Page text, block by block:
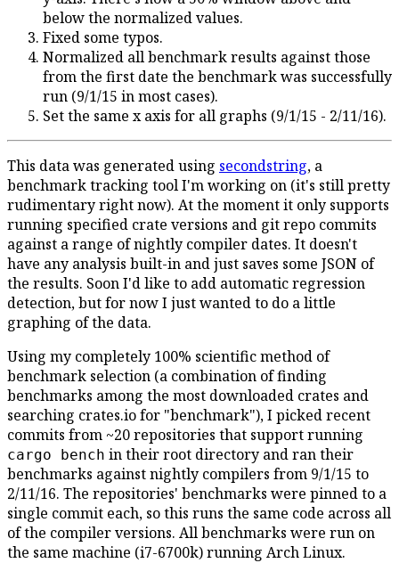
below the normalized values.
Fixed some typos.
Normalized all benchmark results against those
from the first date the benchmark was successfully
run (9/1/15 in most cases).
Set the same x axis for all graphs (9/1/15 - 2/11/16).
This data was generated using secondstring, a
benchmark tracking tool I'm working on (it's still pretty
rudimentary right now). At the moment it only supports
running specified crate versions and git repo commits
against a range of nightly compiler dates. It doesn't
have any analysis built-in and just saves some JSON of
the results. Soon I'd like to add automatic regression
detection, but for now I just wanted to do a little
graphing of the data.
Using my completely 100% scientific method of
benchmark selection (a combination of finding
benchmarks among the most downloaded crates and
searching crates.io for "benchmark"), I picked recent
commits from ~20 repositories that support running
cargo bench in their root directory and ran their
benchmarks against nightly compilers from 9/1/15 to
2/11/16. The repositories' benchmarks were pinned to a
single commit each, so this runs the same code across all
of the compiler versions. All benchmarks were run on
the same machine (i7-6700k) running Arch Linux.